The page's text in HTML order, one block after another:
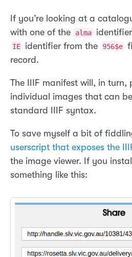
If you’re looking at a
with one of the
alma
IE identifier from the 956$e
record.
The IIIF manifest will, in turn,
individual images that can
standard IIIF syntax.
To save myself a bit of
userscript that exposes the
the image viewer. If you
something like this: